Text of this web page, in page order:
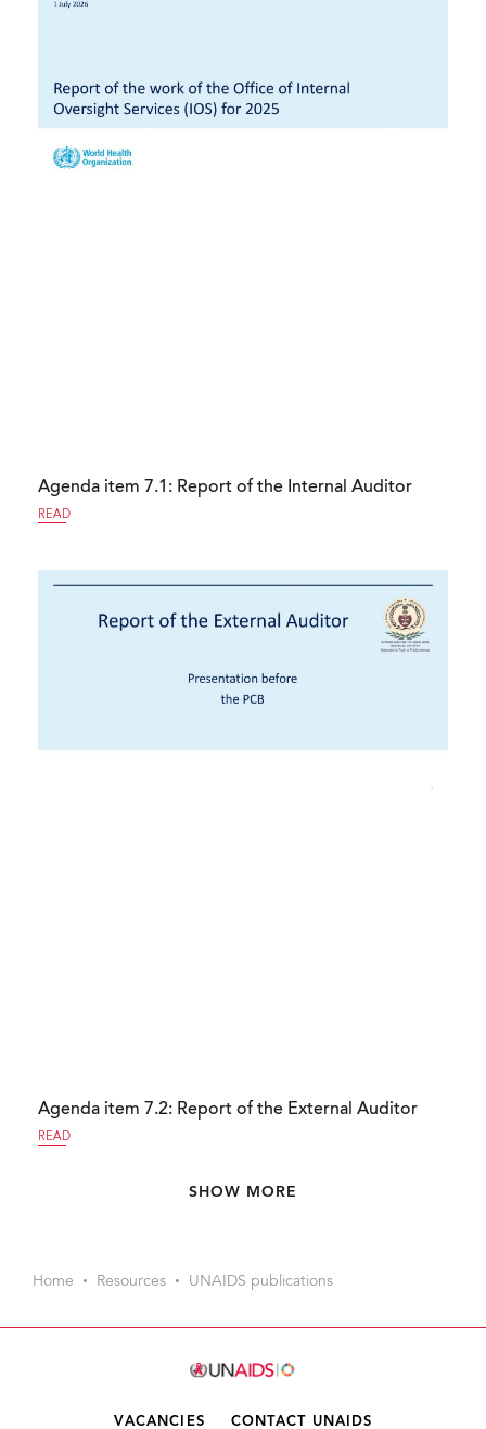
Agenda item 7.1: Report of the Internal Auditor
READ
Agenda item 7.2: Report of the External Auditor
READ
SHOW MORE
Home Resources UNAIDS publications
VACANCIES CONTACT UNAIDS